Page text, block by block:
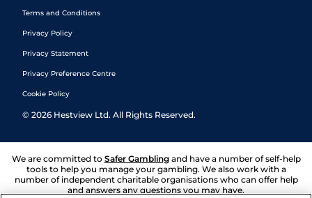
Terms and Conditions
Privacy Policy
Privacy Statement
Privacy Preference Centre
Cookie Policy
© 2026 Hestview Ltd. All Rights Reserved.
We are committed to Safer Gambling and have a number of self-help
tools to help you manage your gambling. We also work with a
number of independent charitable organisations who can offer help
and answers any questions you may have.